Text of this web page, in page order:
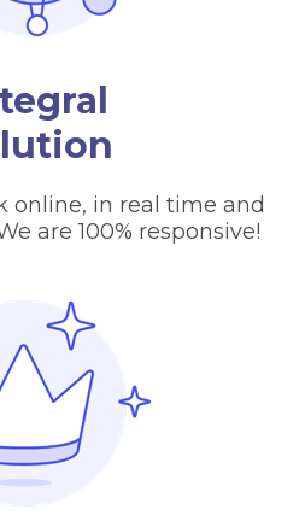
online, in real time and
are 100% responsive!